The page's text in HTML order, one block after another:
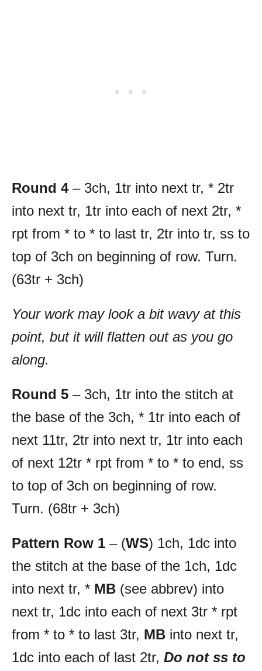
Round 4– 3ch, 1tr into next tr, * 2tr
into next tr, 1tr into each of next 2tr, *
rpt from * to * to last tr, 2tr into tr, ss to
top of 3ch on beginning of row. Turn.
(63tr + 3ch)
Your work may look a bit wavy at this
point, but it will flatten out as you go
along.
Round 5 – 3ch, 1tr into the stitch at
the base of the 3ch, * 1tr into each of
next 11tr, 2tr into next tr, 1tr into each
of next 12tr * rpt from * to * to end, ss
to top of 3ch on beginning of row.
Turn. (68tr + 3ch)
Pattern Row 1 – (WS) 1ch, 1dc into
the stitch at the base of the 1ch, 1dc
into next tr, * MB (see abbrev) into
next tr, 1dc into each of next 3tr * rpt
from * to * to last 3tr, MB into next tr,
1dc into each of last 2tr, Do not ss to